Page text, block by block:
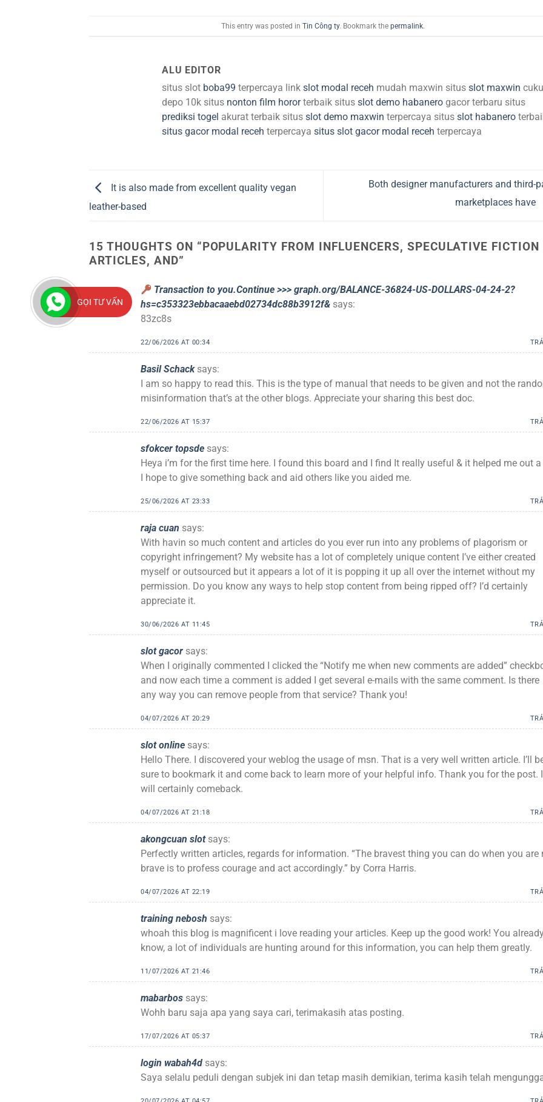
This entry was posted inTin Công ty. Bookmark thepermalink.
ALU EDITOR
situs slot boba99 terpercaya link slot modal receh mudah maxwin situs slot maxwin
depo 10k situs nonton film hororterbaik situs slot demo habanero gacor terbaru situs
prediksi togel akurat terbaik situs slot demo maxwin terpercaya situs slot habanero
situs gacor modal receh terpercaya situs slot gacor modal receh terpercaya
It is also made from excellent quality vegan
leather-based
Both designer manufacturers and third-
marketplaces have
15 THOUGHTS ON “POPULARITY FROM INFLUENCERS, SPECULATIVE FICTION
ARTICLES, AND”
Transaction to you.Continue >>> graph.org/BALANCE-36824-US-DOLLARS-04-24-2?
hs=c353323ebbacaaebd02734dc88b3912f& says:
83zc8s
22/06/2026 AT 00:34
Basil Schack says:
I am so happy to read this. This is the type of manual that needs to be given and not the
misinformation that’s at the other blogs. Appreciate your sharing this best doc.
22/06/2026 AT 15:37
sfokcer topsde says:
Heya i’m for the first time here. I found this board and I find It really useful & it helped me out a
I hope to give something back and aid others like you aided me.
25/06/2026 AT 23:33
raja cuan says:
With havin so much content and articles do you ever run into any problems of plagorism or
copyright infringement? My website has a lot of completely unique content I’ve either created
myself or outsourced but it appears a lot of it is popping it up all over the internet without my
permission. Do you know any ways to help stop content from being ripped off? I’d certainly
appreciate it.
30/06/2026 AT 11:45
slot gacor says:
When I originally commented I clicked the “Notify me when new comments are added”
and now each time a comment is added I get several e-mails with the same comment. Is there
any way you can remove people from that service? Thank you!
04/07/2026 AT 20:29
slot online says:
Hello There. I discovered your weblog the usage of msn. That is a very well written article. I’ll
sure to bookmark it and come back to learn more of your helpful info. Thank you for the post. I
will certainly comeback.
04/07/2026 AT 21:18
akongcuan slot says:
Perfectly written articles, regards for information. “The bravest thing you can do when you are
brave is to profess courage and act accordingly.” by Corra Harris.
04/07/2026 AT 22:19
training nebosh says:
whoah this blog is magnificent i love reading your articles. Keep up the good work! You
know, a lot of individuals are hunting around for this information, you can help them greatly.
11/07/2026 AT 21:46
mabarbos says:
Wohh baru saja apa yang saya cari, terimakasih atas posting.
17/07/2026 AT 05:37
login wabah4d says:
Saya selalu peduli dengan subjek ini dan tetap masih demikian, terima kasih telah
GỌI TƯ VẤN